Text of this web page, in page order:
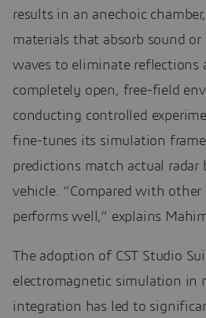
results in an anechoic
materials that absorb sound
waves to eliminate reflections
completely open, free-field
conducting controlled
fine-tunes its simulation
predictions match actual
vehicle. “Compared with
performs well,” explains
The adoption of CST Studio
electromagnetic simulation in
integration has led to